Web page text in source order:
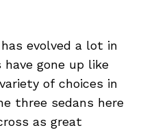
evolved a lot in
gone up like
of choices in
three sedans here
as great